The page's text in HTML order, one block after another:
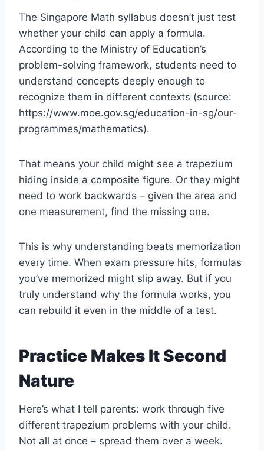
The Singapore Math syllabus doesn’t just test
whether your child can apply a formula.
According to the Ministry of Education’s
problem-solving framework, students need to
understand concepts deeply enough to
recognize them in different contexts (source:
https://www.moe.gov.sg/education-in-sg/our-
programmes/mathematics).
That means your child might see a trapezium
hiding inside a composite figure. Or they might
need to work backwards – given the area and
one measurement, find the missing one.
This is why understanding beats memorization
every time. When exam pressure hits, formulas
you’ve memorized might slip away. But if you
truly understand why the formula works, you
can rebuild it even in the middle of a test.
Practice Makes It Second
Nature
Here’s what I tell parents: work through five
different trapezium problems with your child.
Not all at once – spread them over a week.